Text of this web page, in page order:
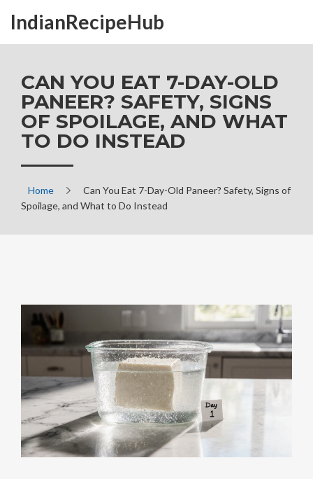
IndianRecipeHub
CAN YOU EAT 7-DAY-OLD
PANEER? SAFETY, SIGNS
OF SPOILAGE, AND WHAT
TO DO INSTEAD
Home
Can You Eat 7-Day-Old Paneer? Safety, Signs of
Spoilage, and What to Do Instead